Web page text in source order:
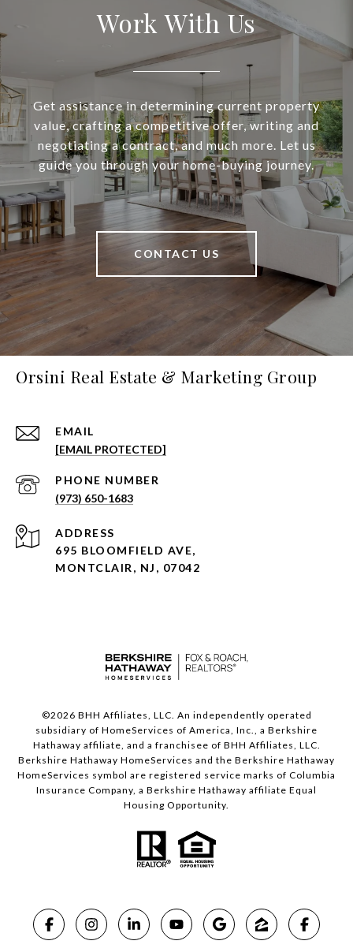
Work With Us
Get assistance in determining current property
value, crafting a competitive offer, writing and
negotiating a contract, and much more. Let us
guide you through your home-buying journey.
CONTACT US
Orsini Real Estate & Marketing Group
EMAIL
[EMAIL PROTECTED]
PHONE NUMBER
(973) 650-1683
ADDRESS
695 BLOOMFIELD AVE,
MONTCLAIR, NJ, 07042
©2026 BHH Affiliates, LLC. An independently operated
subsidiary of HomeServices of America, Inc., a Berkshire
Hathaway affiliate, and a franchisee of BHH Affiliates, LLC.
Berkshire Hathaway HomeServices and the Berkshire Hathaway
HomeServices symbol are registered service marks of Columbia
Insurance Company, a Berkshire Hathaway affiliate Equal
Housing Opportunity.